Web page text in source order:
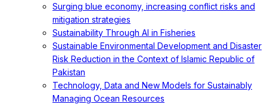
Surging blue economy, increasing conflict risks and
mitigation strategies
Sustainability Through AI in Fisheries
Sustainable Environmental Development and Disaster
Risk Reduction in the Context of Islamic Republic of
Pakistan
Technology, Data and New Models for Sustainably
Managing Ocean Resources